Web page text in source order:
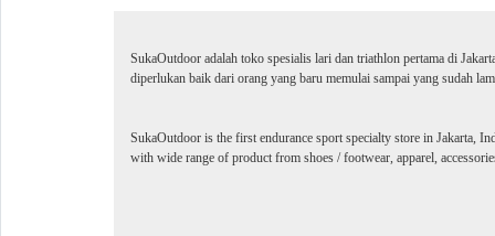
SukaOutdoor adalah toko spesialis lari dan triathlon pertama di
diperlukan baik dari orang yang baru memulai sampai yang sudah
SukaOutdoor is the first endurance sport specialty store in Jakarta,
with wide range of product from shoes / footwear, apparel,